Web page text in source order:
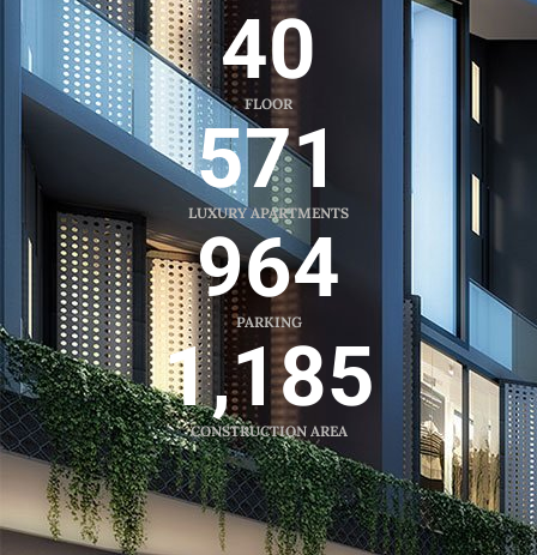
40
FLOOR
571
LUXURY APARTMENTS
964
PARKING
1,185
CONSTRUCTION AREA